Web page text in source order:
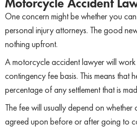
Motorcycle Accident
One concern might be whether you
personal injury attorneys. The good
nothing upfront.
A motorcycle accident lawyer will
contingency fee basis. This means that
percentage of any settlement that is
The fee will usually depend on whether
agreed upon before or after going to